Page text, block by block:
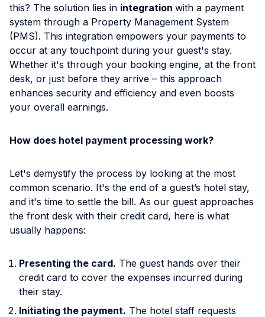
this? The solution lies in integration with a payment
system through a Property Management System
(PMS). This integration empowers your payments to
occur at any touchpoint during your guest's stay.
Whether it's through your booking engine, at the front
desk, or just before they arrive – this approach
enhances security and efficiency and even boosts
your overall earnings.
How does hotel payment processing work?
Let's demystify the process by looking at the most
common scenario. It's the end of a guest’s hotel stay,
and it's time to settle the bill. As our guest approaches
the front desk with their credit card, here is what
usually happens:
Presenting the card. The guest hands over their
credit card to cover the expenses incurred during
their stay.
Initiating the payment. The hotel staff requests